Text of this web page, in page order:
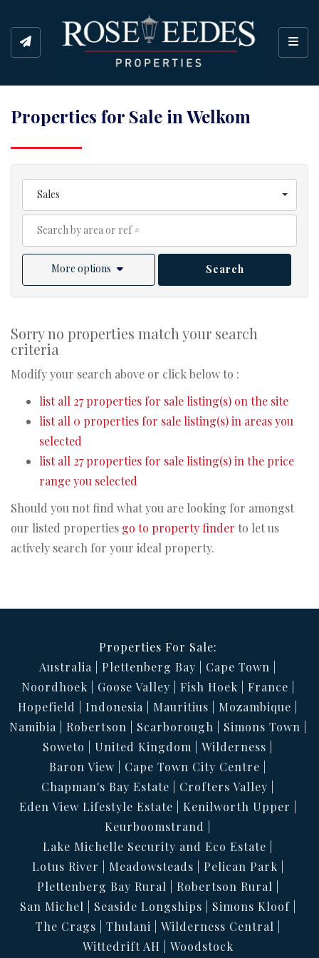
Properties for Sale in Welkom
Sales
More options Search
Sorry no properties match your search
criteria
Modify your search above or click below to :
list all 27 properties for sale listing(s) on the site
list all 0 properties for sale listing(s) in areas you
selected
list all 27 properties for sale listing(s) in the price
range you selected
Should you not find what you are looking for amongst
our listed properties go to property finder to let us
actively search for your ideal property.
Properties For Sale:
Australia
Plettenberg Bay
Cape Town
Noordhoek
Goose Valley Fish Hoek
France
Hopefield
Indonesia Mauritius
Mozambique
Namibia
Robertson Scarborough
Simons Town
Soweto
United Kingdom
Wilderness
Baron View
Cape Town City Centre
Chapman's Bay Estate
Crofters Valley
Eden View Lifestyle Estate
Kenilworth Upper
Keurboomstrand
Lake Michelle Security and Eco Estate
Lotus River
Meadowsteads
Pelican Park
Plettenberg Bay Rural
Robertson Rural
San Michel
Seaside Longships
Simons Kloof
The Crags
Thulani
Wilderness Central
Wittedrift AH
Woodstock